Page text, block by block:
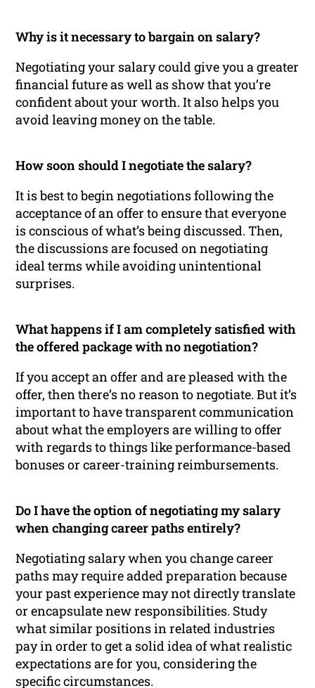
Why is it necessary to bargain on salary?
Negotiating your salary could give you a greater
financial future as well as show that you’re
confident about your worth. It also helps you
avoid leaving money on the table.
How soon should I negotiate the salary?
It is best to begin negotiations following the
acceptance of an offer to ensure that everyone
is conscious of what’s being discussed. Then,
the discussions are focused on negotiating
ideal terms while avoiding unintentional
surprises.
What happens if I am completely satisfied with
the offered package with no negotiation?
If you accept an offer and are pleased with the
offer, then there’s no reason to negotiate. But it’s
important to have transparent communication
about what the employers are willing to offer
with regards to things like performance-based
bonuses or career-training reimbursements.
Do I have the option of negotiating my salary
when changing career paths entirely?
Negotiating salary when you change career
paths may require added preparation because
your past experience may not directly translate
or encapsulate new responsibilities. Study
what similar positions in related industries
pay in order to get a solid idea of what realistic
expectations are for you, considering the
specific circumstances.